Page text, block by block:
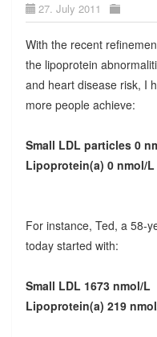
27. July 2011
With the recent
the lipoprotein
and heart disease risk, I
more people achieve:
Small LDL particles 0
Lipoprotein(a) 0 nmol/L
For instance, Ted, a 58-
today started with:
Small LDL 1673 nmol/L
Lipoprotein(a) 219